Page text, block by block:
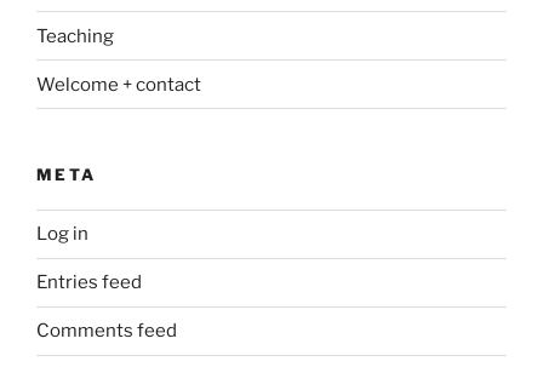
Teaching
Welcome + contact
META
Log in
Entries feed
Comments feed